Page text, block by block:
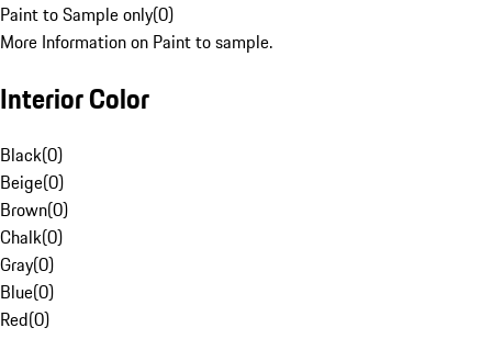
Paint to Sample only(0)
More Information on Paint to sample.
Interior Color
Black(0)
Beige(0)
Brown(0)
Chalk(0)
Gray(0)
Blue(0)
Red(0)